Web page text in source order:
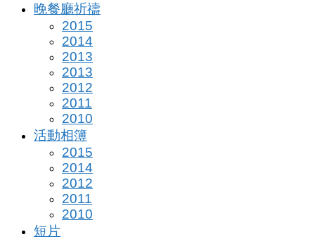
晚餐廳祈禱
2015
2014
2013
2013
2012
2011
2010
活動相簿
2015
2014
2012
2011
2010
短片